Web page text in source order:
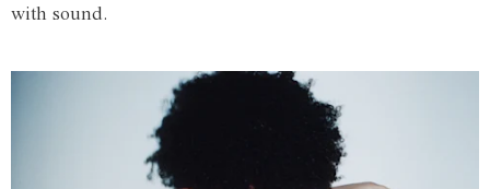
with sound.